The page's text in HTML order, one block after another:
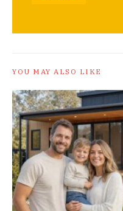
YOU MAY ALSO LIKE